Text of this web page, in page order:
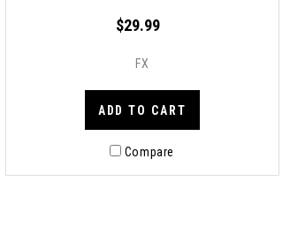
$29.99
FX
ADD TO CART
Compare